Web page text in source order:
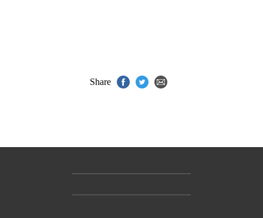
Share
Accessibility